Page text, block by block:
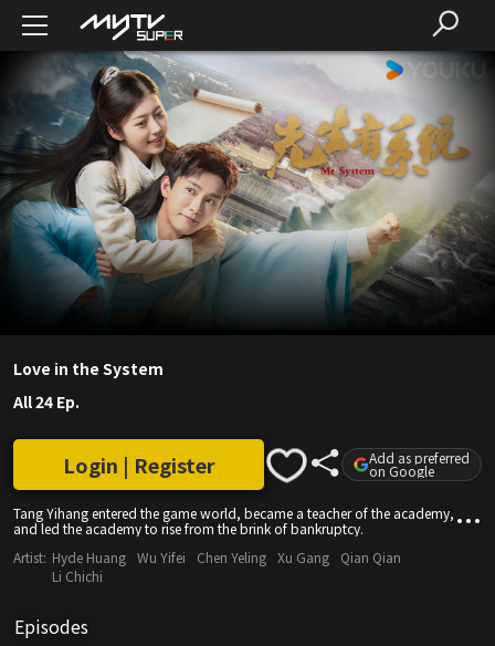
Love in the System
All 24 Ep.
Tang Yihang entered the game world, became a teacher of the academy,
and led the academy to rise from the brink of bankruptcy.
Login | Register Add as preferred
on Google
Artist: Hyde Huang Wu Yifei Chen Yeling Xu Gang
Qian Qian
Li Chichi
Episodes